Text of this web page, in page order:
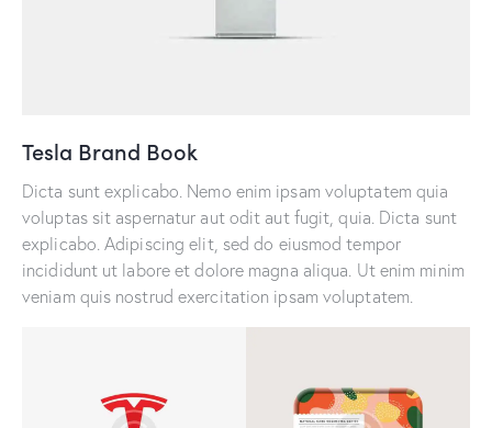
Tesla Brand Book
Dicta sunt explicabo. Nemo enim ipsam voluptatem quia
voluptas sit aspernatur aut odit aut fugit, quia. Dicta sunt
explicabo. Adipiscing elit, sed do eiusmod tempor
incididunt ut labore et dolore magna aliqua. Ut enim minim
veniam quis nostrud exercitation ipsam voluptatem.